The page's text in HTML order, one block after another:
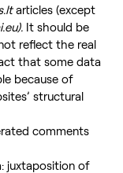
articles (except
It should be
reflect the real
that some data
because of
structural
comments
juxtaposition of